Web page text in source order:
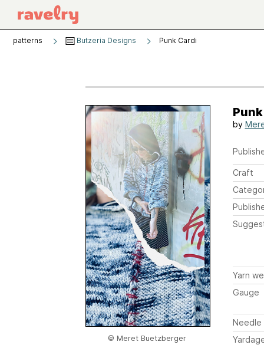
patterns Butzeria Designs Punk Cardi
© Meret Buetzberger
by
Craft
Yarn
Gauge
Needle